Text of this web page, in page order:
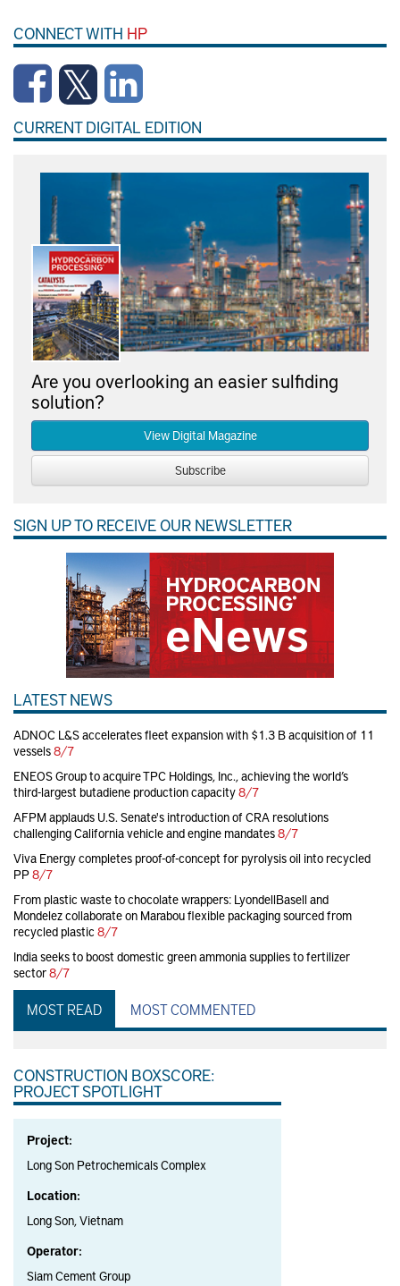
CONNECT WITH HP
CURRENT DIGITAL EDITION
Are you overlooking an easier sulfiding
solution?
View Digital Magazine
Subscribe
SIGN UP TO RECEIVE OUR NEWSLETTER
LATEST NEWS
ADNOC L&S accelerates fleet expansion with $1.3 B acquisition of 11
vessels8/7
ENEOS Group to acquire TPC Holdings, Inc., achieving the world’s
third-largest butadiene production capacity8/7
AFPM applauds U.S. Senate's introduction of CRA resolutions
challenging California vehicle and engine mandates8/7
Viva Energy completes proof-of-concept for pyrolysis oil into recycled
PP8/7
From plastic waste to chocolate wrappers: LyondellBasell and
Mondelez collaborate on Marabou flexible packaging sourced from
recycled plastic 8/7
India seeks to boost domestic green ammonia supplies to fertilizer
sector8/7
MOST READ MOST COMMENTED
CONSTRUCTION BOXSCORE:
PROJECT SPOTLIGHT
Project:
Long Son Petrochemicals Complex
Location:
Long Son, Vietnam
Operator:
Siam Cement Group